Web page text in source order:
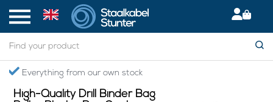
Secured International Delivery
Home > High-Quality Drill Binder Bag Puller Black - Bag Sealer - 30cm
High-Quality Drill Binder Bag